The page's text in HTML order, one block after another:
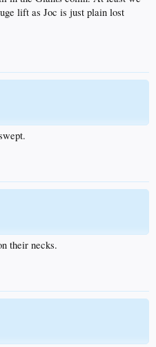
lift as Joc is just plain lost
their necks.